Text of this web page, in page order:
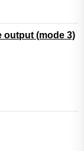
output (mode 3)